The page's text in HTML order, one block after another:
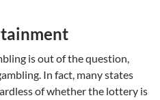
is out of the question,
In fact, many states
of whether the lottery is